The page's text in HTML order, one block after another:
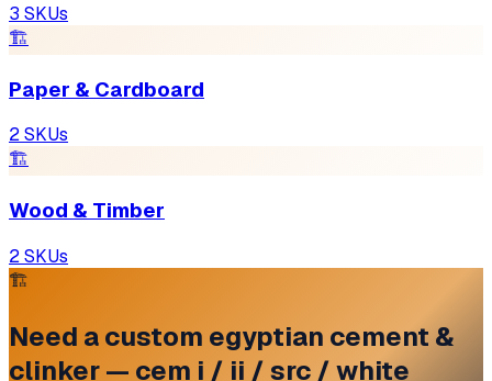
3 SKUs
🏗
Paper & Cardboard
2SKUs
🏗
Wood & Timber
2SKUs
🏗
Need a custom egyptian cement &
clinker — cem i / ii / src / white